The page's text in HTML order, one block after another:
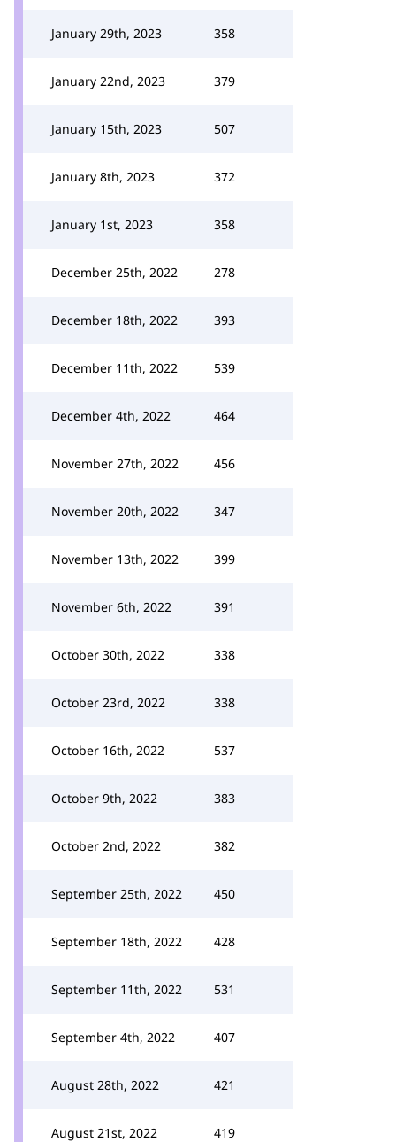
January 29th, 2023 358
January 22nd, 2023 379
January 15th, 2023 507
January 8th, 2023 372
January 1st, 2023 358
December 25th, 2022 278
December 18th, 2022 393
December 11th, 2022 539
December 4th, 2022 464
November 27th, 2022 456
November 20th, 2022 347
November 13th, 2022 399
November 6th, 2022 391
October 30th, 2022 338
October 23rd, 2022 338
October 16th, 2022 537
October 9th, 2022 383
October 2nd, 2022 382
September 25th, 2022 450
September 18th, 2022 428
September 11th, 2022 531
September 4th, 2022 407
August 28th, 2022 421
August 21st, 2022 419